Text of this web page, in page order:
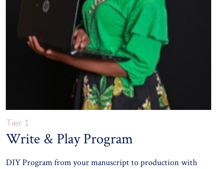
Tier 1
Write & Play Program
DIY Program from your manuscript to production with